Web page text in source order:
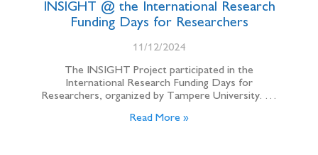
INSIGHT @ the International Research
Funding Days for Researchers
11/12/2024
The INSIGHT Project participated in the
International Research Funding Days for
Researchers, organized by Tampere University. …
Read More »